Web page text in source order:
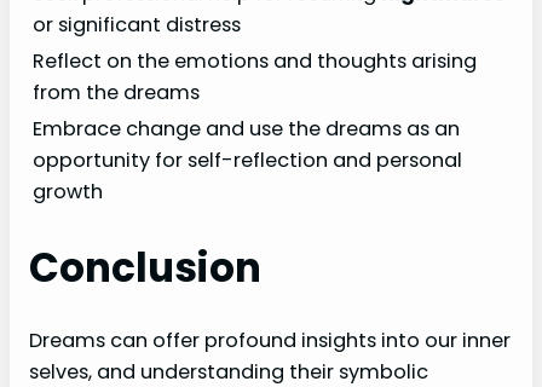
or significant distress
Reflect on the emotions and thoughts arising
from the dreams
Embrace change and use the dreams as an
opportunity for self-reflection and personal
growth
Conclusion
Dreams can offer profound insights into our inner
selves, and understanding their symbolic